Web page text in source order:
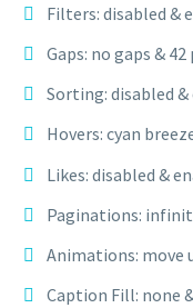
Filters: disabled &
Gaps: no gaps &
Sorting: disabled &
Hovers: cyan
Likes: disabled &
Paginations:
Animations: move
Caption Fill: none